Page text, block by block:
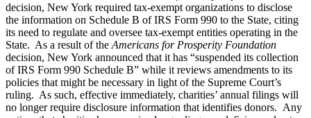
decision, New York required tax-exempt organizations to disclose
the information on Schedule B of IRS Form 990 to the State, citing
its need to regulate and oversee tax-exempt entities operating in the
State. As a result of the Americans for Prosperity Foundation
decision, New York announced that it has “suspended its collection
of IRS Form 990 Schedule B” while it reviews amendments to its
policies that might be necessary in light of the Supreme Court’s
ruling. As such, effective immediately, charities’ annual filings will
no longer require disclosure information that identifies donors. Any